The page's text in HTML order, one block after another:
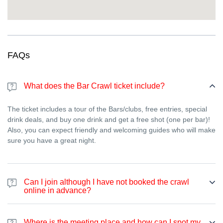
aim for atmosphere and fun—lively venues and a festive
stay for the people, and leave with stories you’ll tell all year.
Book now —Early Bird tickets are limited and New Year’s Eve
spots go fast.
FAQs
What does the Bar Crawl ticket include?
The ticket includes a tour of the Bars/clubs, free entries, special
drink deals, and buy one drink and get a free shot (one per bar)!
Also, you can expect friendly and welcoming guides who will make
sure you have a great night.
Can I join although I have not booked the crawl
online in advance?
Yes. If you haven’t booked online, you can join the bar crawl at